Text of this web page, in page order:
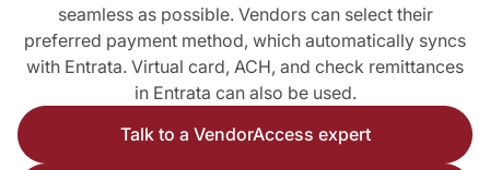
seamless as possible. Vendors can select their
preferred payment method, which automatically syncs
with Entrata. Virtual card, ACH, and check remittances
in Entrata can also be used.
Talk to a VendorAccess expert